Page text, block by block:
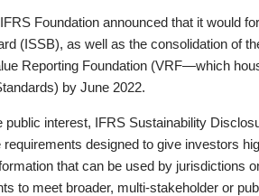
Foundation announced that it would
(ISSB), as well as the consolidation of
Reporting Foundation (VRF—which
by June 2022.
public interest, IFRS Sustainability
designed to give investors
that can be used by jurisdictions
to meet broader, multi-stakeholder or